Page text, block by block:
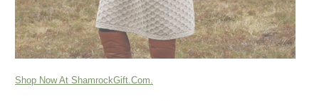
Shop Now At ShamrockGift.com.